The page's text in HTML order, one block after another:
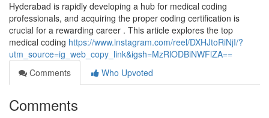
Hyderabad is rapidly developing a hub for medical coding
professionals, and acquiring the proper coding certification is
crucial for a rewarding career . This article explores the top
medical coding https://www.instagram.com/reel/DXHJtoRiNjI/?
utm_source=ig_web_copy_link&igsh=MzRlODBiNWFlZA==
Comments
Who Upvoted
Comments